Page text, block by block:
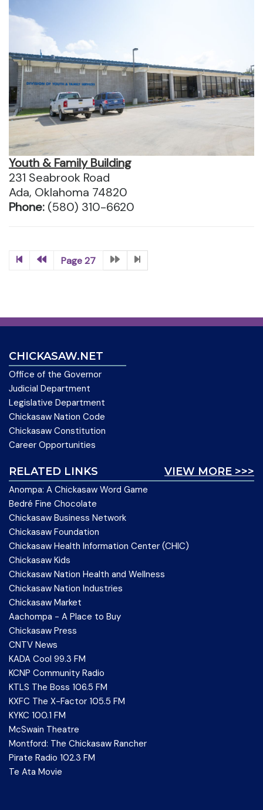
Youth & Family Building
231 Seabrook Road
Ada, Oklahoma 74820
Phone: (580) 310-6620
Page 27
CHICKASAW.NET
Office of the Governor
Judicial Department
Legislative Department
Chickasaw Nation Code
Chickasaw Constitution
Career Opportunities
VIEW MORE >>>
RELATED LINKS
Anompa: A Chickasaw Word Game
Bedré Fine Chocolate
Chickasaw Business Network
Chickasaw Foundation
Chickasaw Health Information Center (CHIC)
Chickasaw Kids
Chickasaw Nation Health and Wellness
Chickasaw Nation Industries
Chickasaw Market
Aachompa - A Place to Buy
Chickasaw Press
CNTV News
KADA Cool 99.3 FM
KCNP Community Radio
KTLS The Boss 106.5 FM
KXFC The X-Factor 105.5 FM
KYKC 100.1 FM
McSwain Theatre
Montford: The Chickasaw Rancher
Pirate Radio 102.3 FM
Te Ata Movie